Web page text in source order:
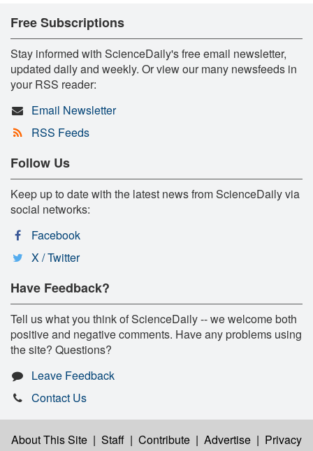
Free Subscriptions
Stay informed with ScienceDaily's free email newsletter,
updated daily and weekly. Or view our many newsfeeds in
your RSS reader:
Email Newsletter
RSS Feeds
Follow Us
Keep up to date with the latest news from ScienceDaily via
social networks:
Facebook
X / Twitter
Have Feedback?
Tell us what you think of ScienceDaily -- we welcome both
positive and negative comments. Have any problems using
the site? Questions?
Leave Feedback
Contact Us
About This Site | Staff | Contribute | Advertise | Privacy